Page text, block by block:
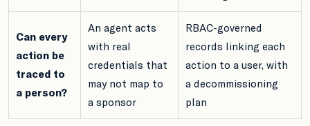
Can every
action be
traced to
a person?
An agent acts
with real
credentials that
may not map to
a sponsor
RBAC-governed
records linking each
action to a user, with
a decommissioning
plan